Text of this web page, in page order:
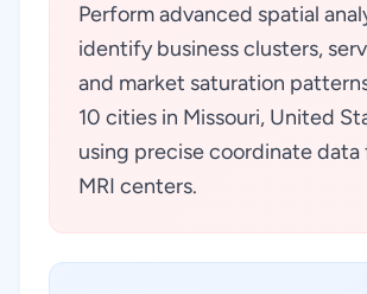
Perform advanced spatial
identify business clusters,
and market saturation
10 cities in Missouri, United
using precise coordinate data
MRI centers.